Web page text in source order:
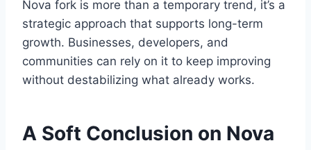
Nova fork is more than a temporary trend, it’s a
strategic approach that supports long-term
growth. Businesses, developers, and
communities can rely on it to keep improving
without destabilizing what already works.
A Soft Conclusion on Nova